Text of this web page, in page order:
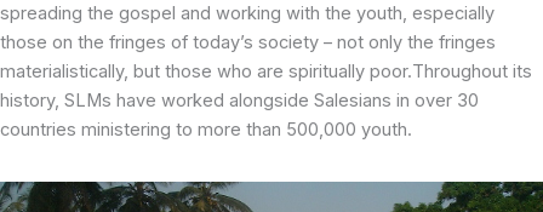
spreading the gospel and working with the youth, especially
those on the fringes of today’s society – not only the fringes
materialistically, but those who are spiritually poor.Throughout its
history, SLMs have worked alongside Salesians in over 30
countries ministering to more than 500,000 youth.